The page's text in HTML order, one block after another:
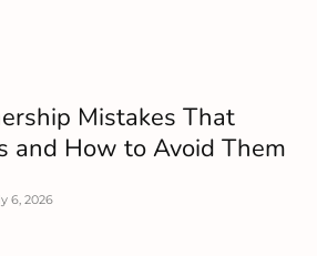
Mistakes That
and How to Avoid Them
6, 2026